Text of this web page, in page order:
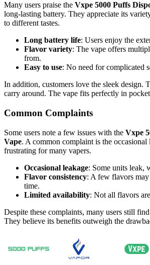
Many users praise the Vxpe 5000 Puffs
long-lasting battery. They appreciate its
to different tastes.
Long battery life: Users enjoy the
Flavor variety: The vape offers
from.
Easy to use: No need for complicated
In addition, customers love the sleek design.
carry around. The vape fits perfectly in
Common Complaints
Some users note a few issues with the Vxpe
Vape. A common complaint is the occasional
frustrating for many vapers.
Occasional leakage: Some units leak,
Flavor consistency: A few flavors
time.
Limited availability: Not all flavors
Despite these complaints, many users still
They believe its benefits outweigh the